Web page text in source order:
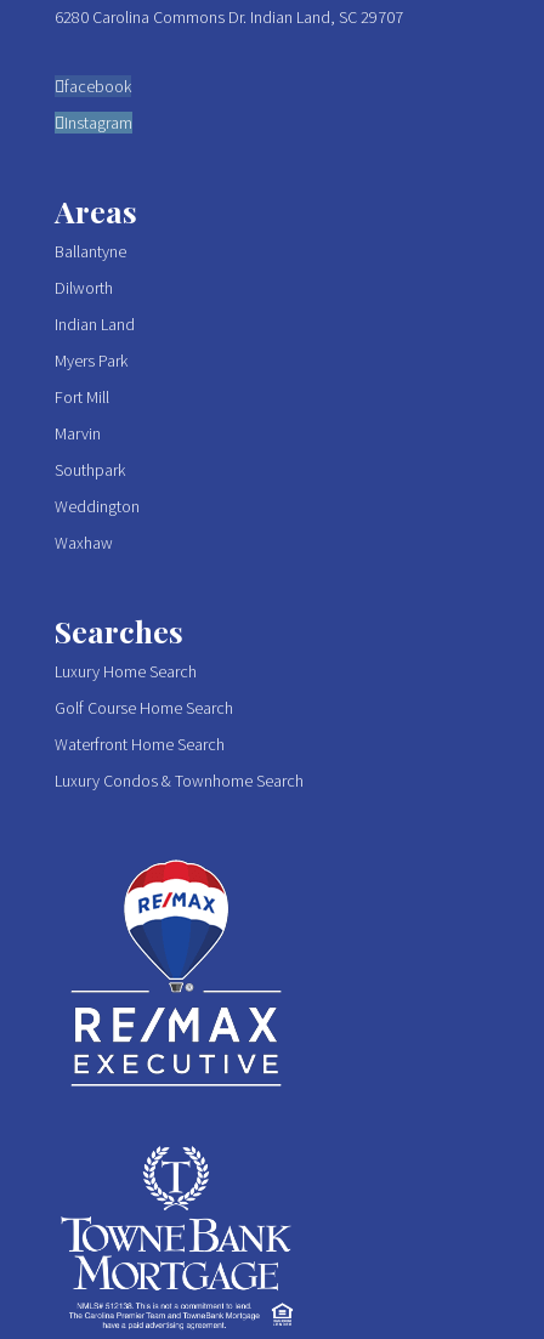
6280 Carolina Commons Dr. Indian Land, SC 29707
facebook
Instagram
Areas
Ballantyne
Dilworth
Indian Land
Myers Park
Fort Mill
Marvin
Southpark
Weddington
Waxhaw
Searches
Luxury Home Search
Golf Course Home Search
Waterfront Home Search
Luxury Condos & Townhome Search